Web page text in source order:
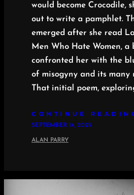
would become Crocodile,
out to write a pamphlet.
emerged after she read
Men Who Hate Women, a
confronted her with the
of misogyny and its many
That initial poem,
CONTINUE
SEPTEMBER 14, 2025
ALAN PARRY